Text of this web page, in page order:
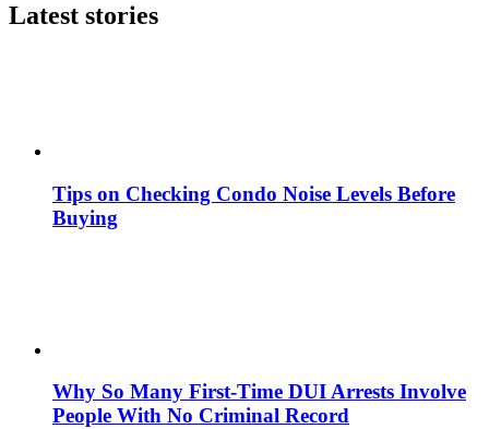
Latest stories
Tips on Checking Condo Noise Levels Before
Buying
Why So Many First-Time DUI Arrests Involve
People With No Criminal Record